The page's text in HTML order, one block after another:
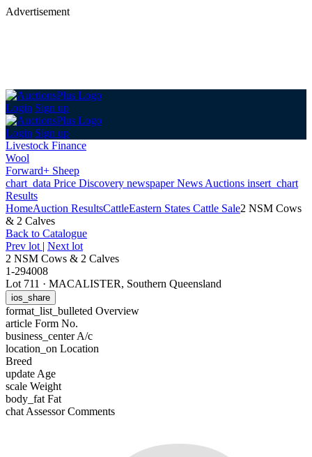
Advertisement
Login Sign up
Login Sign up
Livestock Finance
Wool
Forward+ Sheep
chart_data Price Discovery newspaperNews Auctions insert_chart
Results
HomeAuction ResultsCattleEastern States Cattle Sale2 NSM Cows
& 2 Calves
Back to Catalogue
Prev lot | Next lot
2 NSM Cows & 2 Calves
1-294008
Lot 711 · MACALISTER, Southern Queensland
ios_share
format_list_bulleted Overview
article Form No.
business_centerA/c
location_on Location
Breed
update Age
scale Weight
body_fat Fat
chat Assessor Comments